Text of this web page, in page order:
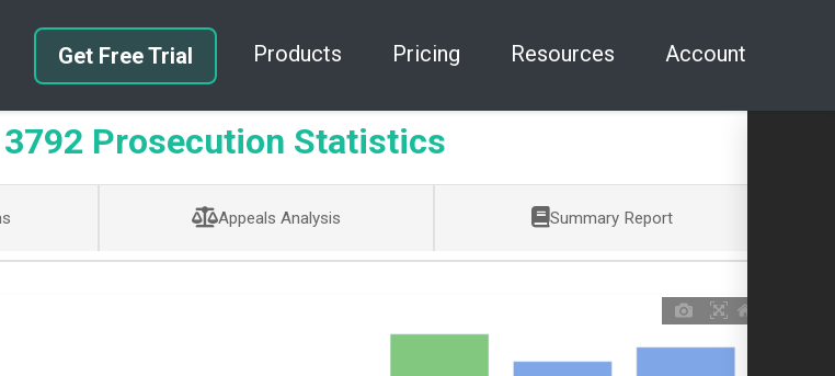
Get Free Trial Products Pricing Resources Account
3792 Prosecution Statistics
Appeals Analysis Summary Report